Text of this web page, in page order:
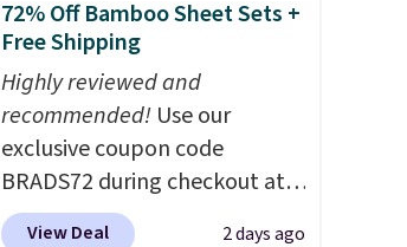
72% Off Bamboo Sheet Sets +
Free Shipping
Highly reviewed and
recommended! Use our
exclusive coupon code
BRADS72 during checkout at
Linens & Hutch to save 72%
View Deal 2 days ago